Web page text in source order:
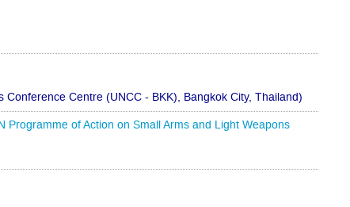
Centre (UNCC - BKK), Bangkok City, Thailand)
of Action on Small Arms and Light Weapons